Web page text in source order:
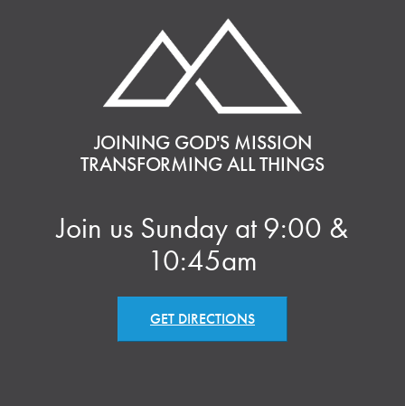
JOINING GOD'S MISSION
TRANSFORMING ALL THINGS
Join us Sunday at 9:00 &
10:45am
GET DIRECTIONS